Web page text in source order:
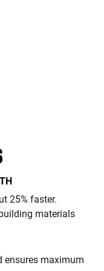
25% faster.
materials
ensures maximum